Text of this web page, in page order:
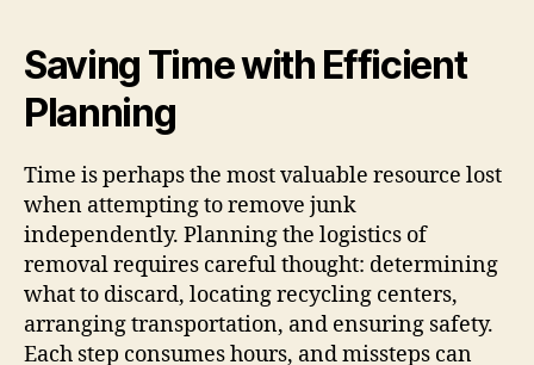
Saving Time with Efficient
Planning
Time is perhaps the most valuable resource lost
when attempting to remove junk
independently. Planning the logistics of
removal requires careful thought: determining
what to discard, locating recycling centers,
arranging transportation, and ensuring safety.
Each step consumes hours, and missteps can